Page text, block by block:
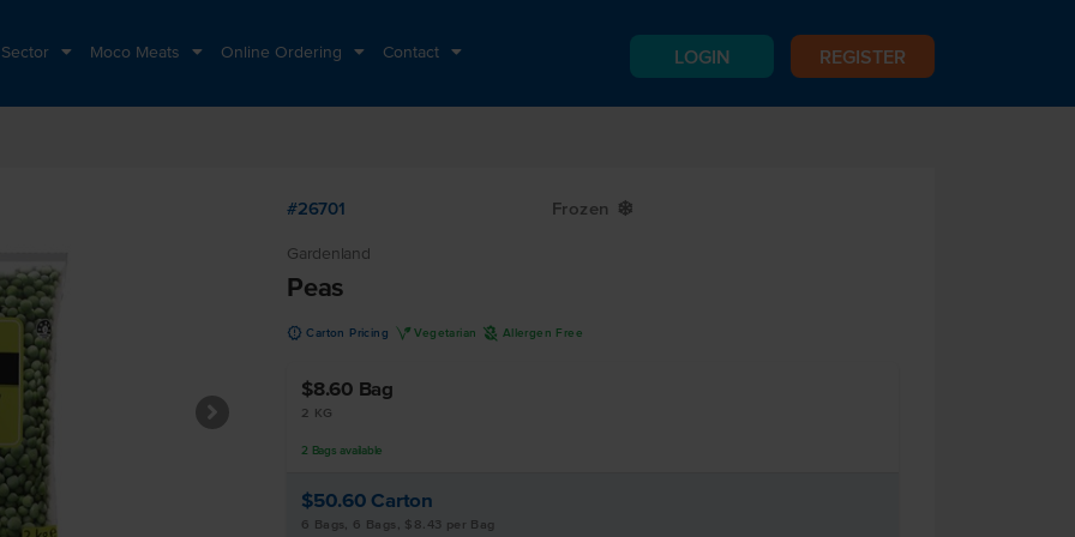
Moco Meats Online Ordering Contact LOGIN REGISTER
#26701 Frozen Y
Gardenland
Peas
u Carton Pricing V Vegetarian A Allergen Free
$8.60 Bag
2 KG
2 Bags available
$50.60 Carton
6 Bags, 6 Bags, $8.43 per Bag